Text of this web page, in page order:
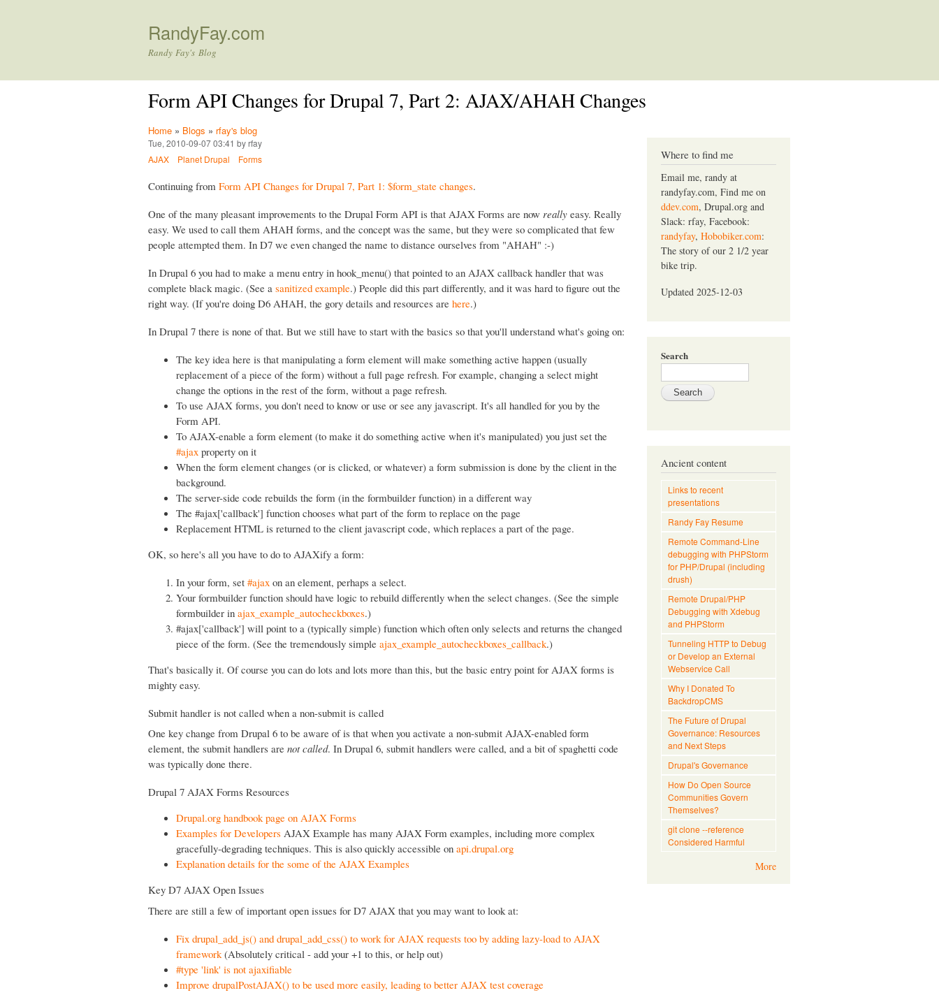
RandyFay.com
Randy Fay's Blog
Form API Changes for Drupal 7, Part 2: AJAX/AHAH Changes
Home » Blogs » rfay's blog
Tue, 2010-09-07 03:41 by rfay
AJAX
Planet Drupal Forms
Continuing from Form API Changes for Drupal 7, Part 1: $form_state changes.
One of the many pleasant improvements to the Drupal Form API is that AJAX Forms are now really easy. Really
easy. We used to call them AHAH forms, and the concept was the same, but they were so complicated that few
people attempted them. In D7 we even changed the name to distance ourselves from "AHAH" :-)
In Drupal 6 you had to make a menu entry in hook_menu() that pointed to an AJAX callback handler that was
complete black magic. (See a sanitized example.) People did this part differently, and it was hard to figure out the
right way. (If you're doing D6 AHAH, the gory details and resources are here.)
In Drupal 7 there is none of that. But we still have to start with the basics so that you'll understand what's going on:
The key idea here is that manipulating a form element will make something active happen (usually
replacement of a piece of the form) without a full page refresh. For example, changing a select might
change the options in the rest of the form, without a page refresh.
To use AJAX forms, you don't need to know or use or see any javascript. It's all handled for you by the
Form API.
To AJAX-enable a form element (to make it do something active when it's manipulated) you just set the
#ajax property on it
When the form element changes (or is clicked, or whatever) a form submission is done by the client in the
background.
The server-side code rebuilds the form (in the formbuilder function) in a different way
The #ajax['callback'] function chooses what part of the form to replace on the page
Replacement HTML is returned to the client javascript code, which replaces a part of the page.
OK, so here's all you have to do to AJAXify a form:
In your form, set #ajax on an element, perhaps a select.
Your formbuilder function should have logic to rebuild differently when the select changes. (See the simple
formbuilder in ajax_example_autocheckboxes.)
#ajax['callback'] will point to a (typically simple) function which often only selects and returns the changed
piece of the form. (See the tremendously simple ajax_example_autocheckboxes_callback.)
That's basically it. Of course you can do lots and lots more than this, but the basic entry point for AJAX forms is
mighty easy.
Submit handler is not called when a non-submit is called
One key change from Drupal 6 to be aware of is that when you activate a non-submit AJAX-enabled form
element, the submit handlers are not called. In Drupal 6, submit handlers were called, and a bit of spaghetti code
was typically done there.
Drupal 7 AJAX Forms Resources
Drupal.org handbook page on AJAX Forms
Examples for Developers AJAX Example has many AJAX Form examples, including more complex
gracefully-degrading techniques. This is also quickly accessible on api.drupal.org
Explanation details for the some of the AJAX Examples
Key D7 AJAX Open Issues
There are still a few of important open issues for D7 AJAX that you may want to look at:
Fix drupal_add_js() and drupal_add_css() to work for AJAX requests too by adding lazy-load to AJAX
framework (Absolutely critical - add your +1 to this, or help out)
#type 'link' is not ajaxifiable
Improve drupalPostAJAX() to be used more easily, leading to better AJAX test coverage
Where to find me
Email me, randy at
randyfay.com, Find me on
ddev.com, Drupal.org and
Slack: rfay, Facebook:
randyfay, Hobobiker.com:
The story of our 2 1/2 year
bike trip.
Updated 2025-12-03
Search
Ancient content
Links to recent
presentations
Randy Fay Resume
Remote Command-Line
debugging with PHPStorm
for PHP/Drupal (including
drush)
Remote Drupal/PHP
Debugging with Xdebug
and PHPStorm
Tunneling HTTP to Debug
or Develop an External
Webservice Call
Why I Donated To
BackdropCMS
The Future of Drupal
Governance: Resources
and Next Steps
Drupal's Governance
How Do Open Source
Communities Govern
Themselves?
git clone --reference
Considered Harmful
More